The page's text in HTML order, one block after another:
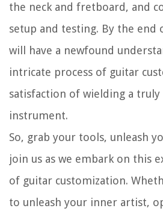
the neck and fretboard, and
setup and testing. By the end
will have a newfound
intricate process of guitar
satisfaction of wielding a truly
instrument.
So, grab your tools, unleash
join us as we embark on this
of guitar customization.
to unleash your inner artist,